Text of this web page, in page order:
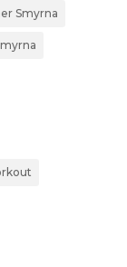
Smyrna